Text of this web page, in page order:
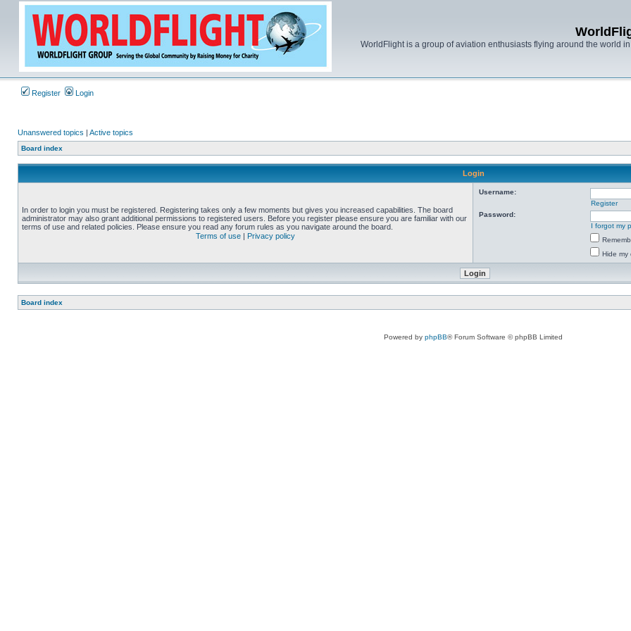
WorldFlight is a group of aviation enthusiasts flying around the world
Register Login
Unanswered topics | Active topics
Board index
Login
In order to login you must be registered. Registering takes only a few moments but gives you increased capabilities. The board
administrator may also grant additional permissions to registered users. Before you register please ensure you are familiar with our
terms of use and related policies. Please ensure you read any forum rules as you navigate around the board.
Terms of use | Privacy policy
Username:
Register
Password:
I forgot my
Hide my
Board index
Powered by phpBB® Forum Software © phpBB Limited